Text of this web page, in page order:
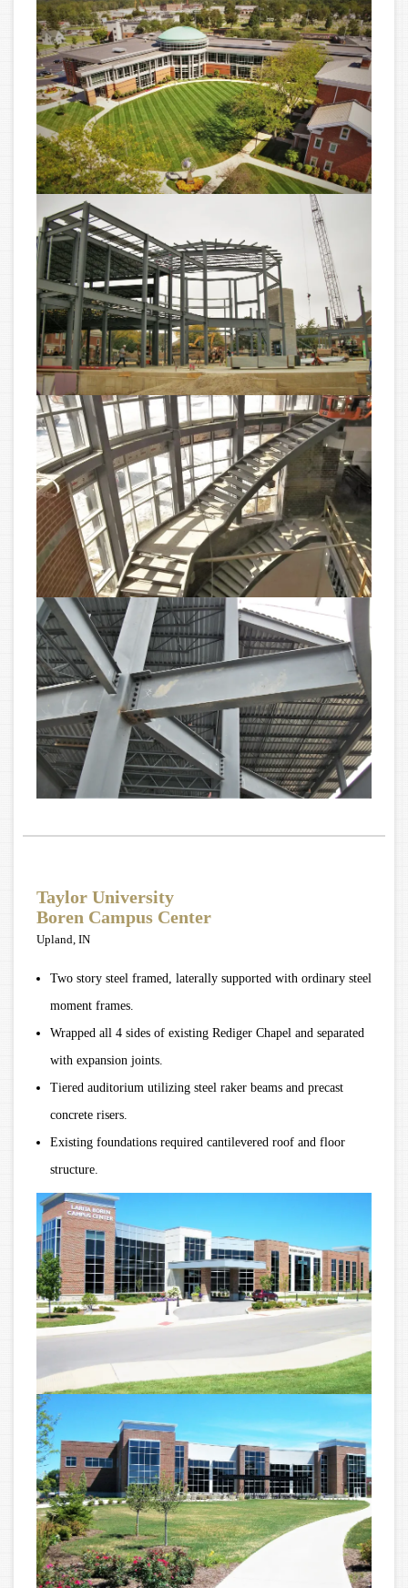
Taylor University
Boren Campus Center
Upland, IN
Two story steel framed, laterally supported with ordinary steel
moment frames.
Wrapped all 4 sides of existing Rediger Chapel and separated
with expansion joints.
Tiered auditorium utilizing steel raker beams and precast
concrete risers.
Existing foundations required cantilevered roof and floor
structure.